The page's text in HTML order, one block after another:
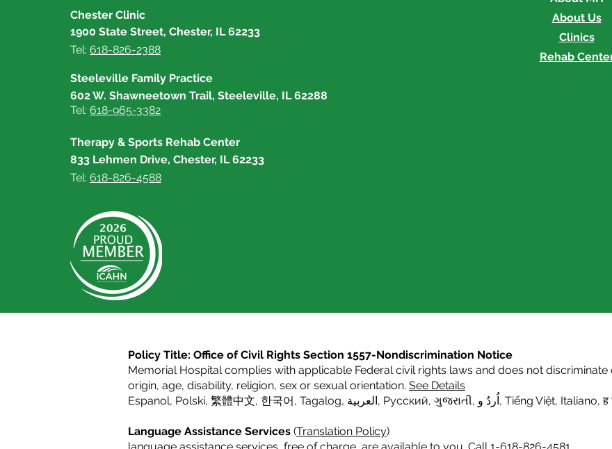
Chester Clinic
1900 State Street, Chester, IL 62233
Tel: 618-826-2388
Steeleville Family Practice
602 W. Shawneetown Trail, Steeleville, IL 62288
Tel: 618-965-3382
Therapy & Sports Rehab Center
833 Lehmen Drive, Chester, IL 62233
Tel: 618-826-4588
About Us
Clinics
Rehab
Policy Title: Office of Civil Rights Section 1557-Nondiscrimination Notice
Memorial Hospital complies with applicable Federal civil rights laws and does not discriminate
origin, age, disability, religion, sex or sexual orientation. See Details
Espanol, Polski, 繁體中文, 한국어, Tagalog, العربية, Русский, ગુજરાતી, اُردُ و, Tiếng Việt, Italiano,ह
Language Assistance Services (Translation Policy)